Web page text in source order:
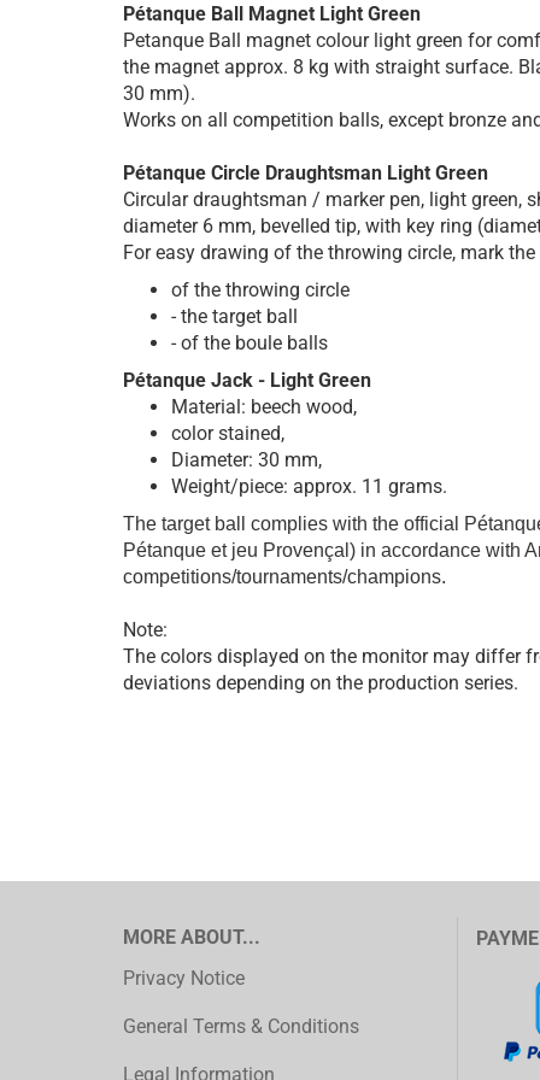
Pétanque Ball Magnet Light Green
Petanque Ball magnet colour light green for
the magnet approx. 8 kg with straight surface.
30 mm).
Works on all competition balls, except bronze
Pétanque Circle Draughtsman Light Green
Circular draughtsman / marker pen, light green,
diameter 6 mm, bevelled tip, with key ring
For easy drawing of the throwing circle, mark
of the throwing circle
- the target ball
- of the boule balls
Pétanque Jack - Light Green
Material: beech wood,
color stained,
Diameter: 30 mm,
Weight/piece: approx. 11 grams.
The target ball complies with the official
Pétanque et jeu Provençal) in accordance with
competitions/tournaments/champions.
Note:
The colors displayed on the monitor may differ
deviations depending on the production series.
MORE ABOUT...
Privacy Notice
General Terms & Conditions
Legal Information